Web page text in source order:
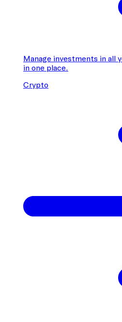
Manage investments in all
in one place.
Crypto